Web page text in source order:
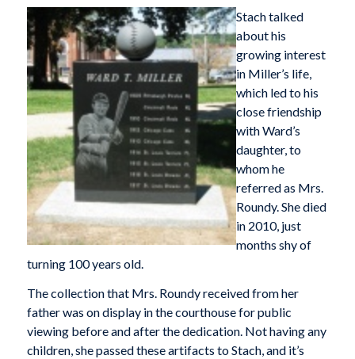
Stach talked
about his
growing interest
in Miller’s life,
which led to his
close friendship
with Ward’s
daughter, to
whom he
referred as Mrs.
Roundy. She died
in 2010, just
months shy of
turning 100 years old.
The collection that Mrs. Roundy received from her
father was on display in the courthouse for public
viewing before and after the dedication. Not having any
children, she passed these artifacts to Stach, and it’s